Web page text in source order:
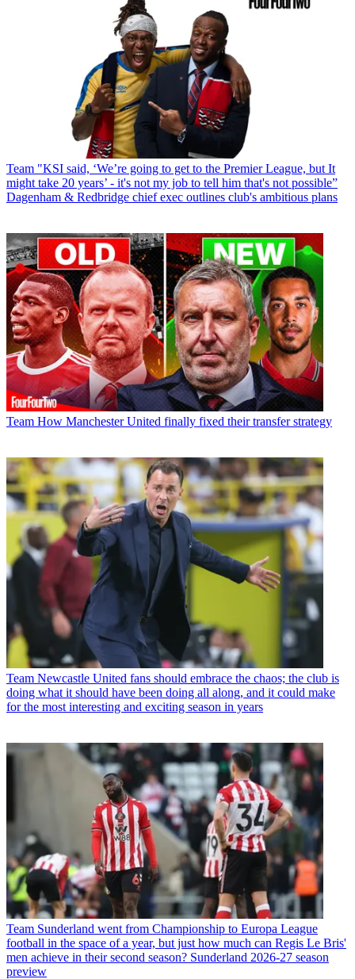
Team "KSI said, ‘We’re going to get to the Premier League, but It
might take 20 years’ - it's not my job to tell him that's not possible”
Dagenham & Redbridge chief exec outlines club's ambitious plans
Team How Manchester United finally fixed their transfer strategy
Team Newcastle United fans should embrace the chaos; the club is
doing what it should have been doing all along, and it could make
for the most interesting and exciting season in years
Team Sunderland went from Championship to Europa League
football in the space of a year, but just how much can Regis Le Bris'
men achieve in their second season? Sunderland 2026-27 season
preview